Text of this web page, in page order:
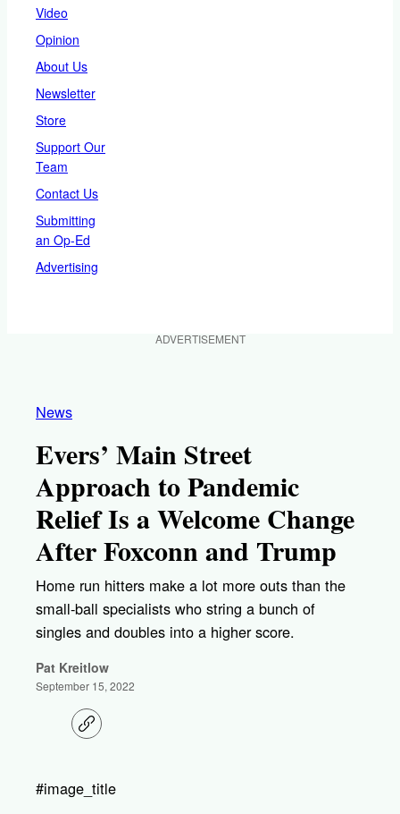
Video
Opinion
About Us
Newsletter
Store
Support Our
Team
Contact Us
Submitting
an Op-Ed
Advertising
ADVERTISEMENT
News
Evers’ Main Street
Approach to Pandemic
Relief Is a Welcome Change
After Foxconn and Trump
Home run hitters make a lot more outs than the
small-ball specialists who string a bunch of
singles and doubles into a higher score.
Pat Kreitlow
September 15, 2022
C
o
i
#image_title